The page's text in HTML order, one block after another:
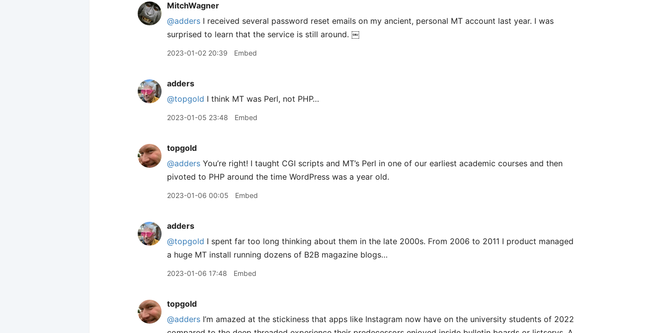
MitchWagner
@adders I received several password reset emails on my ancient, personal MT account last year. I was
surprised to learn that the service is still around. ￼
2023-01-02 20:39 Embed
adders
@topgold I think MT was Perl, not PHP…
2023-01-05 23:48 Embed
topgold
@adders You’re right! I taught CGI scripts and MT’s Perl in one of our earliest academic courses and then
pivoted to PHP around the time WordPress was a year old.
2023-01-06 00:05 Embed
adders
@topgold I spent far too long thinking about them in the late 2000s. From 2006 to 2011 I product managed
a huge MT install running dozens of B2B magazine blogs…
2023-01-06 17:48 Embed
topgold
@adders I’m amazed at the stickiness that apps like Instagram now have on the university students of 2022